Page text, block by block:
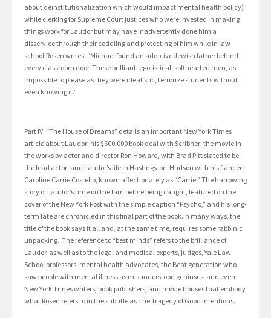
about deinstitutionalization which would impact mental health policy)
while clerking for Supreme Court justices who were invested in making
things work for Laudor but may have inadvertently done him a
disservice through their coddling and protecting of him while in law
school.Rosen writes, “Michael found an adoptive Jewish father behind
every classroom door. These brilliant, egotistical, softhearted men, as
impossible to please as they were idealistic, terrorize students without
even knowing it.”
Part IV: “The House of Dreams” details an important New York Times
article about Laudor; his $600,000 book deal with Scribner; the movie in
the works by actor and director Ron Howard, with Brad Pitt slated to be
the lead actor; and Laudor’s life in Hastings-on-Hudson with his fiancée,
Caroline Carrie Costello, known affectionately as “Carrie.” The harrowing
story of Laudor’s time on the lam before being caught, featured on the
cover of the New York Post with the simple caption “Psycho,” and his long-
term fate are chronicled in this final part of the book.In many ways, the
title of the book says it all and, at the same time, requires some rabbinic
unpacking. The reference to “best minds” refers to the brilliance of
Laudor, as well as to the legal and medical experts, judges, Yale Law
School professors, mental health advocates, the Beat generation who
saw people with mental illness as misunderstood geniuses, and even
New York Times writers, book publishers, and movie houses that embody
what Rosen refers to in the subtitle as The Tragedy of Good Intentions.